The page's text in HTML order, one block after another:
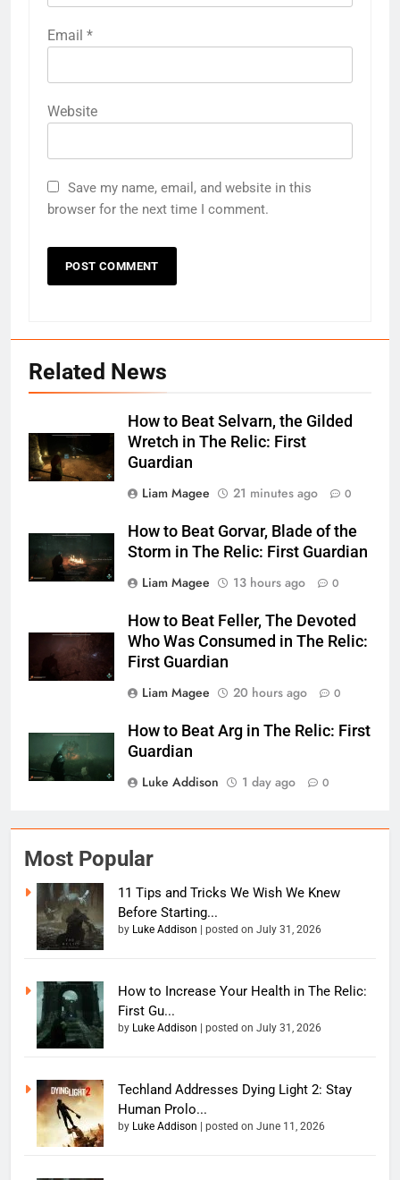
Email *
Website
Save my name, email, and website in this
browser for the next time I comment.
Related News
How to Beat Selvarn, the Gilded
Wretch in The Relic: First
Guardian
Liam Magee
21 minutes ago 0
How to Beat Gorvar, Blade of the
Storm in The Relic: First Guardian
Liam Magee
13 hours ago 0
How to Beat Feller, The Devoted
Who Was Consumed in The Relic:
First Guardian
Liam Magee
20 hours ago 0
How to Beat Arg in The Relic: First
Guardian
Luke Addison
1 day ago 0
Most Popular
11 Tips and Tricks We Wish We Knew
Before Starting...
by Luke Addison | posted on July 31, 2026
How to Increase Your Health in The Relic:
First Gu...
by Luke Addison | posted on July 31, 2026
Techland Addresses Dying Light 2: Stay
Human Prolo...
by Luke Addison | posted on June 11, 2026